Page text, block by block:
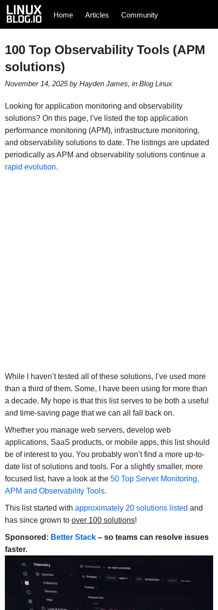
Home Articles Community
100 Top Observability Tools (APM
solutions)
November 14, 2025by Hayden James, in Blog Linux
Looking for application monitoring and observability
solutions? On this page, I’ve listed the top application
performance monitoring (APM), infrastructure monitoring,
and observability solutions to date. The listings are updated
periodically as APM and observability solutions continue a
rapid evolution.
While I haven’t tested all of these solutions, I’ve used more
than a third of them. Some, I have been using for more than
a decade. My hope is that this list serves to be both a useful
and time-saving page that we can all fall back on.
Whether you manage web servers, develop web
applications, SaaS products, or mobile apps, this list should
be of interest to you. You probably won’t find a more up-to-
date list of solutions and tools. For a slightly smaller, more
focused list, have a look at the 50 Top Server Monitoring,
APM and Observability Tools.
This list started with approximately 20 solutions listed and
has since grown to over 100 solutions!
Sponsored: Better Stack– so teams can resolve issues
faster.